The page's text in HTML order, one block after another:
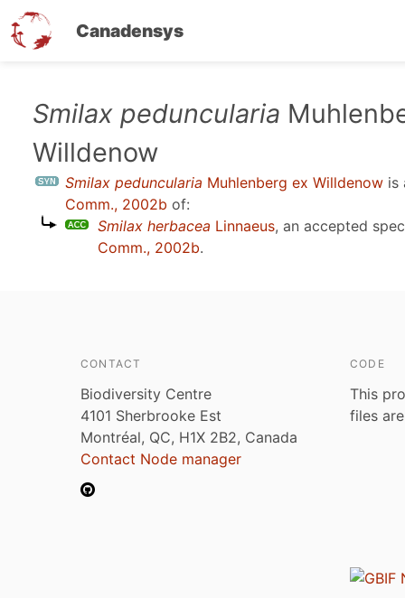
Canadensys
Smilax peduncularia
Willdenow
Smilax peduncularia Muhlenberg ex Willdenow is
Comm., 2002b of:
Smilax herbacea Linnaeus, an accepted
Comm., 2002b.
CONTACT
Biodiversity Centre
4101 Sherbrooke Est
Montréal, QC, H1X 2B2, Canada
Contact Node manager
CODE
This
files